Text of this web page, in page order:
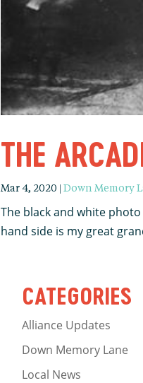
THE
Mar 4, 2020 |Down Memory
The black and white
hand side is my great
CATEGORIES
Alliance Updates
Down Memory Lane
Local News